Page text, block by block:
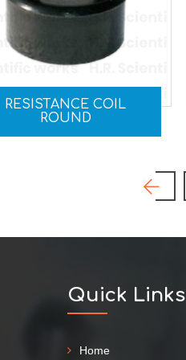
RESISTANCE COIL -
TRANSPARENT
Quick Links
Home